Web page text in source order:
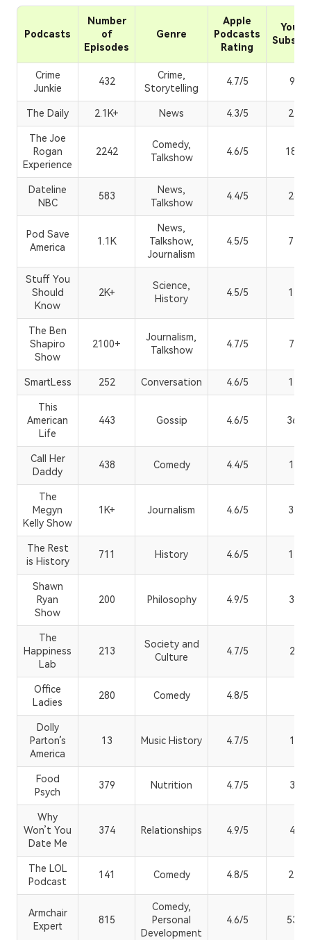
Podcasts
Number
of
Episodes
Genre
Apple
Podcasts
Rating
Crime
Junkie
432
Crime,
Storytelling
4.7/5
The Daily 2.1K+ News 4.3/5
The Joe
Rogan
Experience
2242
Comedy,
Talkshow
4.6/5
Dateline
NBC
583
News,
Talkshow
4.4/5
Pod Save
America
1.1K
News,
Talkshow,
Journalism
4.5/5
Stuff You
Should
Know
2K+
Science,
History
4.5/5
The Ben
Shapiro
Show
2100+
Journalism,
Talkshow
4.7/5
SmartLess 252 Conversation 4.6/5
This
American
Life
443 Gossip 4.6/5
Call Her
Daddy
438 Comedy 4.4/5
The
Megyn
Kelly Show
1K+ Journalism 4.6/5
The Rest
is History
711 History 4.6/5
Shawn
Ryan
Show
200 Philosophy 4.9/5
The
Happiness
Lab
213
Society and
Culture
4.7/5
Office
Ladies
280 Comedy 4.8/5
Dolly
Parton’s
America
13 Music History 4.7/5
Food
Psych
379 Nutrition 4.7/5
Why
Won’t You
Date Me
374 Relationships 4.9/5
The LOL
Podcast
141 Comedy 4.8/5
Armchair
Expert
815
Comedy,
Personal
Development
4.6/5